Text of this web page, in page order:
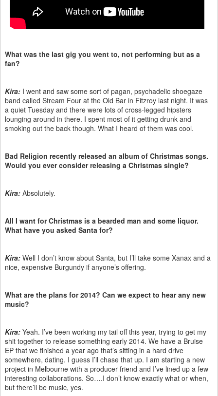
What was the last gig you went to, not performing but as a
fan?
Kira: I went and saw some sort of pagan, psychadelic shoegaze
band called Stream Four at the Old Bar in Fitzroy last night. It was
a quiet Tuesday and there were lots of cross-legged hipsters
lounging around in there. I spent most of it getting drunk and
smoking out the back though. What I heard of them was cool.
Bad Religion recently released an album of Christmas songs.
Would you ever consider releasing a Christmas single?
Kira: Absolutely.
All I want for Christmas is a bearded man and some liquor.
What have you asked Santa for?
Kira: Well I don’t know about Santa, but I’ll take some Xanax and a
nice, expensive Burgundy if anyone’s offering.
What are the plans for 2014? Can we expect to hear any new
music?
Kira: Yeah. I’ve been working my tail off this year, trying to get my
shit together to release something early 2014. We have a Bruise
EP that we finished a year ago that’s sitting in a hard drive
somewhere, dating. I guess I’ll chase that up. I am starting a new
project in Melbourne with a producer friend and I’ve lined up a few
interesting collaborations. So….I don’t know exactly what or when,
but there’ll be music, yes.